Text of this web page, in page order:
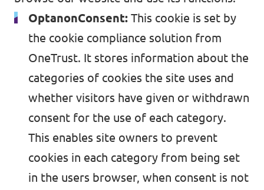
Stať sa členom
Podporte Volt Slovensko
Otvorené pozície
Médiá a tlač
OptanonConsent: This cookie is set by
the cookie compliance solution from
OneTrust. It stores information about the
categories of cookies the site uses and
whether visitors have given or withdrawn
consent for the use of each category.
This enables site owners to prevent
cookies in each category from being set
in the users browser, when consent is not